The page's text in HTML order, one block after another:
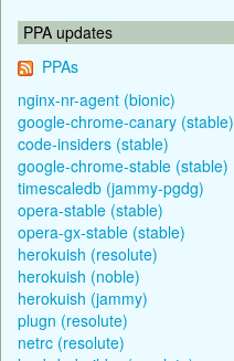
PPA updates
PPAs
nginx-nr-agent (bionic)
google-chrome-canary (stable)
code-insiders (stable)
google-chrome-stable (stable)
timescaledb (jammy-pgdg)
opera-stable (stable)
opera-gx-stable (stable)
herokuish (resolute)
herokuish (noble)
herokuish (jammy)
plugn (resolute)
netrc (resolute)